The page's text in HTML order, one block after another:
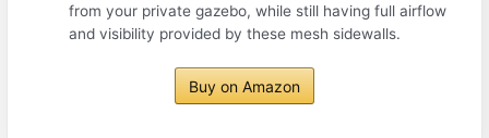
from your private gazebo, while still having full airflow
and visibility provided by these mesh sidewalls.
Buy on Amazon